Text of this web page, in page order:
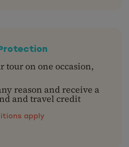
tour on one occasion,
reason and receive a
and travel credit
apply